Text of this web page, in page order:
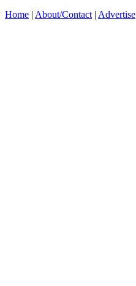
Home | About/Contact | Advertise